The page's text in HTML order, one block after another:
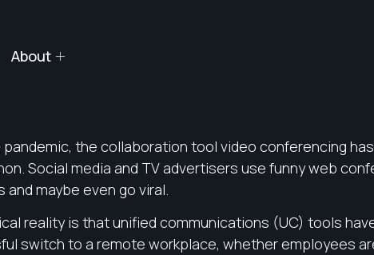
About
pandemic, the collaboration tool video conferencing
Social media and TV advertisers use funny web
and maybe even go viral.
reality is that unified communications (UC) tools
switch to a remote workplace, whether employees